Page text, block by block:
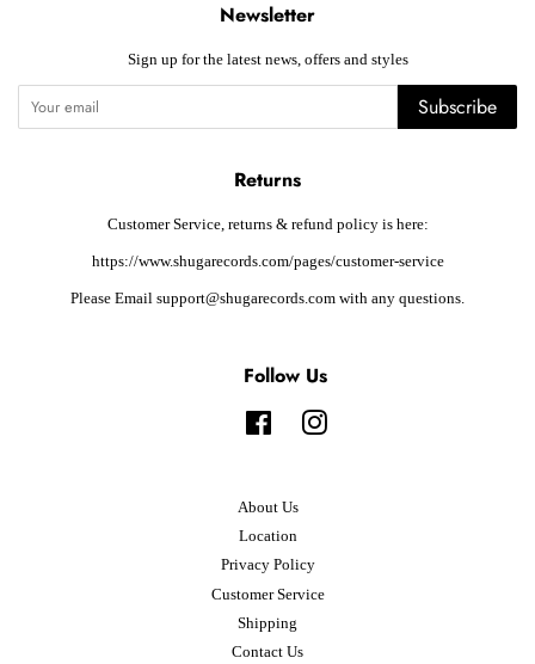
Newsletter
Sign up for the latest news, offers and styles
Subscribe
Returns
Customer Service, returns & refund policy is here:
https://www.shugarecords.com/pages/customer-service
Please Email support@shugarecords.com with any questions.
Follow Us
FacebookInstagram
About Us
Location
Privacy Policy
Customer Service
Shipping
Contact Us